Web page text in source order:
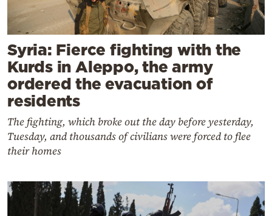
Syria: Fierce fighting with the
Kurds in Aleppo, the army
ordered the evacuation of
residents
The fighting, which broke out the day before yesterday,
Tuesday, and thousands of civilians were forced to flee
their homes